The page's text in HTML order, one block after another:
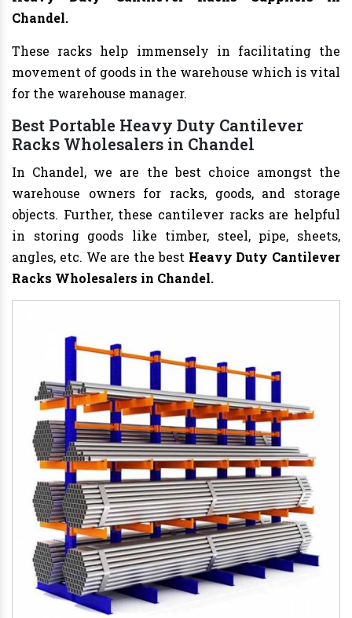
Chandel.
These racks help immensely in facilitating the
movement of goods in the warehouse which is vital
for the warehouse manager.
Best Portable Heavy Duty Cantilever
Racks Wholesalers in Chandel
In Chandel, we are the best choice amongst the
warehouse owners for racks, goods, and storage
objects. Further, these cantilever racks are helpful
in storing goods like timber, steel, pipe, sheets,
angles, etc. We are the best Heavy Duty Cantilever
Racks Wholesalers in Chandel.